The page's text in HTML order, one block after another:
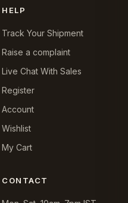
HELP
Track Your Shipment
Raise a complaint
Live Chat With Sales
Register
Account
Wishlist
My Cart
CONTACT